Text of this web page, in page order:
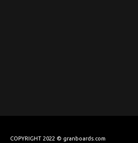
COPYRIGHT 2022 © granboards.com